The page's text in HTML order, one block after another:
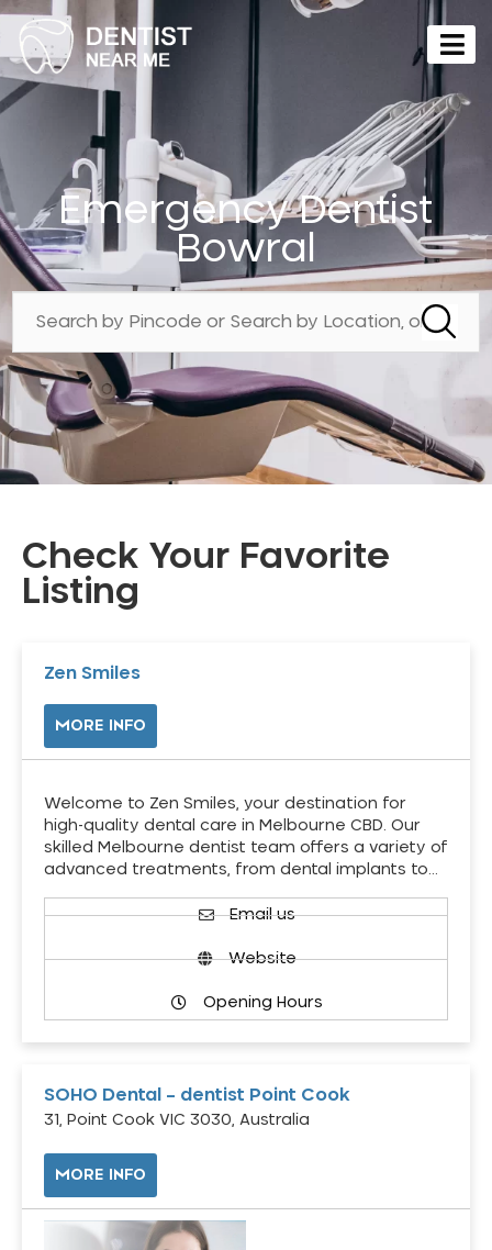
Emergency Dentist
Bowral
Check Your Favorite
Listing
Zen Smiles
MORE INFO
Welcome to Zen Smiles, your destination for
high-quality dental care in Melbourne CBD. Our
skilled Melbourne dentist team offers a variety of
advanced treatments, from dental implants to…
Email us
Website
Opening Hours
SOHO Dental – dentist Point Cook
31, Point Cook VIC 3030, Australia
MORE INFO